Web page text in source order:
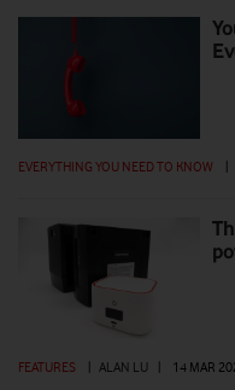
EVERYTHING YOU NEED TO KNOW
FEATURES | ALAN LU | 14 MAR